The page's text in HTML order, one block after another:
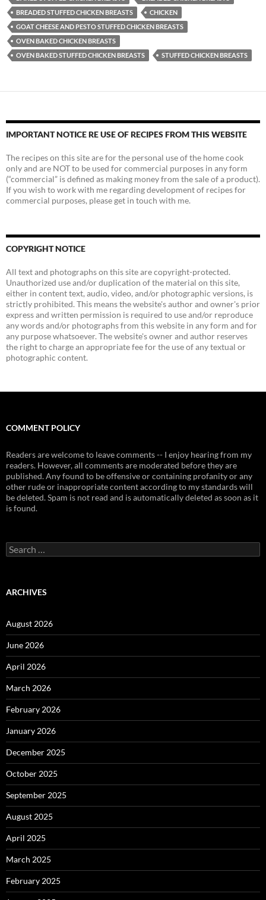
BREADED STUFFED CHICKEN BREASTS
CHICKEN
GOAT CHEESE AND PESTO STUFFED CHICKEN BREASTS
OVEN BAKED CHICKEN BREASTS
OVEN BAKED STUFFED CHICKEN BREASTS
STUFFED CHICKEN BREASTS
IMPORTANT NOTICE RE USE OF RECIPES FROM THIS WEBSITE
The recipes on this site are for the personal use of the home cook
only and are NOT to be used for commercial purposes in any form
(“commercial” is defined as making money from the sale of a product).
If you wish to work with me regarding development of recipes for
commercial purposes, please get in touch with me.
COPYRIGHT NOTICE
All text and photographs on this site are copyright-protected.
Unauthorized use and/or duplication of the material on this site,
either in content text, audio, video, and/or photographic versions, is
strictly prohibited. This means the website's author and owner's prior
express and written permission is required to use and/or reproduce
any words and/or photographs from this website in any form and for
any purpose whatsoever. The website's owner and author reserves
the right to charge an appropriate fee for the use of any textual or
photographic content.
COMMENT POLICY
Readers are welcome to leave comments -- I enjoy hearing from my
readers. However, all comments are moderated before they are
published. Any found to be offensive or containing profanity or any
other rude or inappropriate content according to my standards will
be deleted. Spam is not read and is automatically deleted as soon as it
is found.
Search
for:
ARCHIVES
August 2026
June 2026
April 2026
March 2026
February 2026
January 2026
December 2025
October 2025
September 2025
August 2025
April 2025
March 2025
February 2025